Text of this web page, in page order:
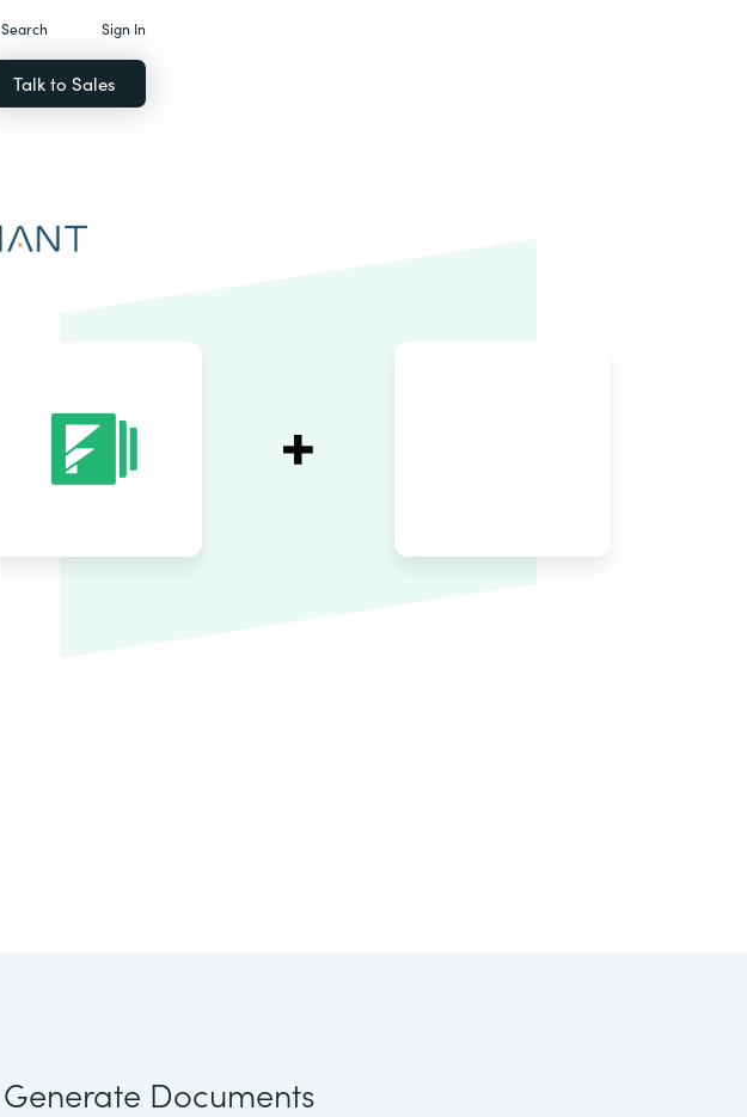
Search Sign In
Talk to Sales
Generate Documents